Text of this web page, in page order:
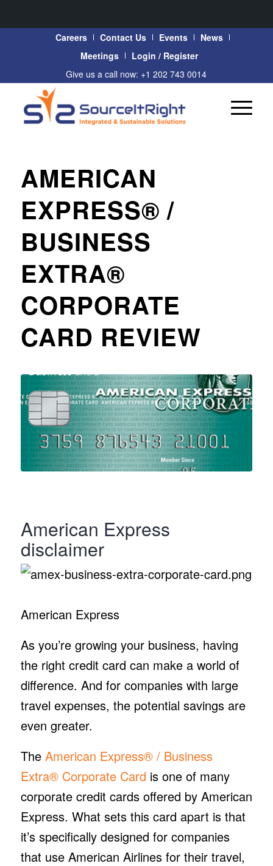
Careers Contact Us Events
News
Meetings
Login / Register
Give us a call now: +1 202 743 0014
AMERICAN
EXPRESS® /
BUSINESS
EXTRA®
CORPORATE
CARD REVIEW
American Express
disclaimer
American Express
As you’re growing your business, having
the right credit card can make a world of
difference. And for companies with large
travel expenses, the potential savings are
even greater.
The American Express® / Business
Extra® Corporate Card is one of many
corporate credit cards offered by American
Express. What sets this card apart is that
it’s specifically designed for companies
that use American Airlines for their travel,